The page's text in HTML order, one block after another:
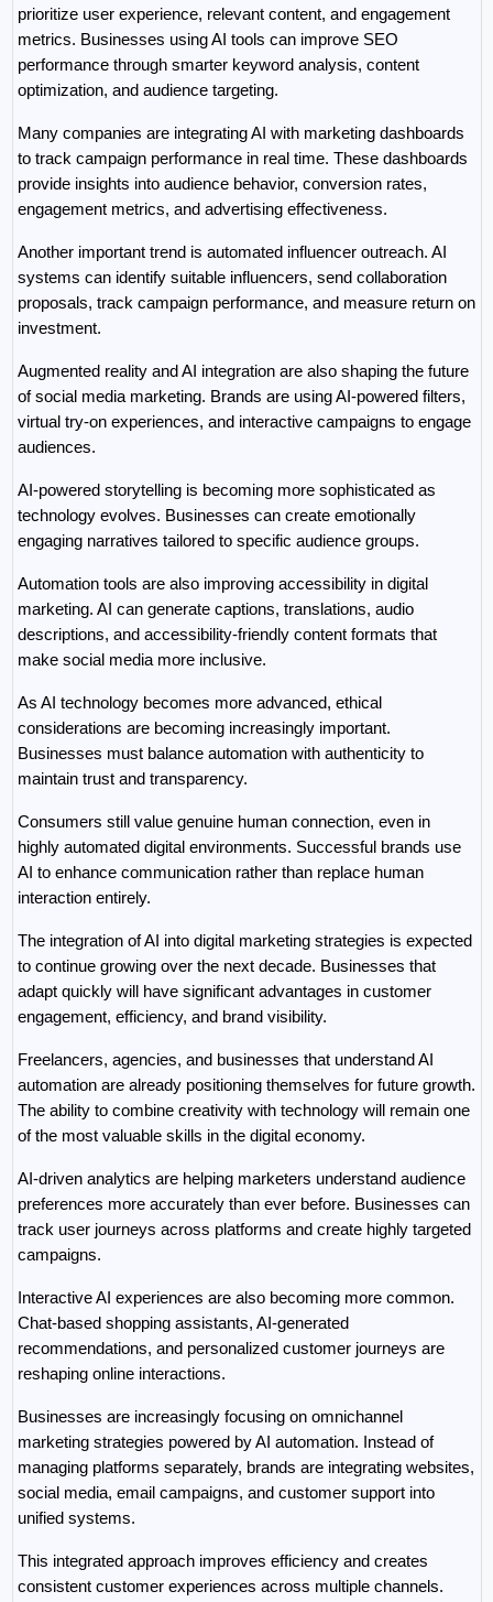
prioritize user experience, relevant content, and engagement
metrics. Businesses using AI tools can improve SEO
performance through smarter keyword analysis, content
optimization, and audience targeting.
Many companies are integrating AI with marketing dashboards
to track campaign performance in real time. These dashboards
provide insights into audience behavior, conversion rates,
engagement metrics, and advertising effectiveness.
Another important trend is automated influencer outreach. AI
systems can identify suitable influencers, send collaboration
proposals, track campaign performance, and measure return on
investment.
Augmented reality and AI integration are also shaping the future
of social media marketing. Brands are using AI-powered filters,
virtual try-on experiences, and interactive campaigns to engage
audiences.
AI-powered storytelling is becoming more sophisticated as
technology evolves. Businesses can create emotionally
engaging narratives tailored to specific audience groups.
Automation tools are also improving accessibility in digital
marketing. AI can generate captions, translations, audio
descriptions, and accessibility-friendly content formats that
make social media more inclusive.
As AI technology becomes more advanced, ethical
considerations are becoming increasingly important.
Businesses must balance automation with authenticity to
maintain trust and transparency.
Consumers still value genuine human connection, even in
highly automated digital environments. Successful brands use
AI to enhance communication rather than replace human
interaction entirely.
The integration of AI into digital marketing strategies is expected
to continue growing over the next decade. Businesses that
adapt quickly will have significant advantages in customer
engagement, efficiency, and brand visibility.
Freelancers, agencies, and businesses that understand AI
automation are already positioning themselves for future growth.
The ability to combine creativity with technology will remain one
of the most valuable skills in the digital economy.
AI-driven analytics are helping marketers understand audience
preferences more accurately than ever before. Businesses can
track user journeys across platforms and create highly targeted
campaigns.
Interactive AI experiences are also becoming more common.
Chat-based shopping assistants, AI-generated
recommendations, and personalized customer journeys are
reshaping online interactions.
Businesses are increasingly focusing on omnichannel
marketing strategies powered by AI automation. Instead of
managing platforms separately, brands are integrating websites,
social media, email campaigns, and customer support into
unified systems.
This integrated approach improves efficiency and creates
consistent customer experiences across multiple channels.